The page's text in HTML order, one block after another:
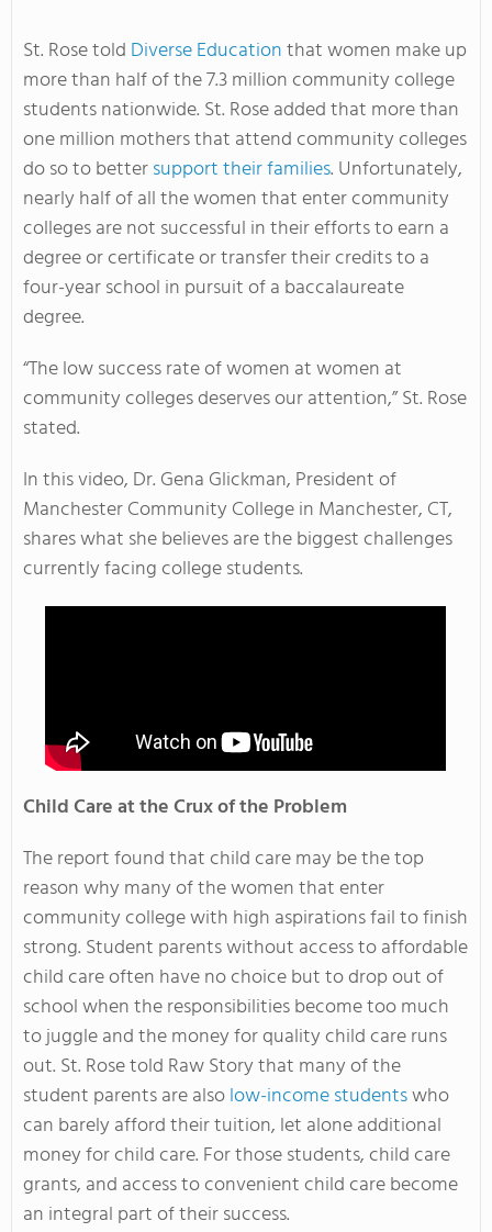
St. Rose told Diverse Educationthat women make up
more than half of the 7.3 million community college
students nationwide. St. Rose added that more than
one million mothers that attend community colleges
do so to bettersupport their families. Unfortunately,
nearly half of all the women that enter community
colleges are not successful in their efforts to earn a
degree or certificate or transfer their credits to a
four-year school in pursuit of a baccalaureate
degree.
“The low success rate of women at women at
community colleges deserves our attention,” St. Rose
stated.
In this video, Dr. Gena Glickman, President of
Manchester Community College in Manchester, CT,
shares what she believes are the biggest challenges
currently facing college students.
Child Care at the Crux of the Problem
The report found that child care may be the top
reason why many of the women that enter
community college with high aspirations fail to finish
strong. Student parents without access to affordable
child care often have no choice but to drop out of
school when the responsibilities become too much
to juggle and the money for quality child care runs
out. St. Rose told Raw Story that many of the
student parents are alsolow-income studentswho
can barely afford their tuition, let alone additional
money for child care. For those students, child care
grants, and access to convenient child care become
an integral part of their success.